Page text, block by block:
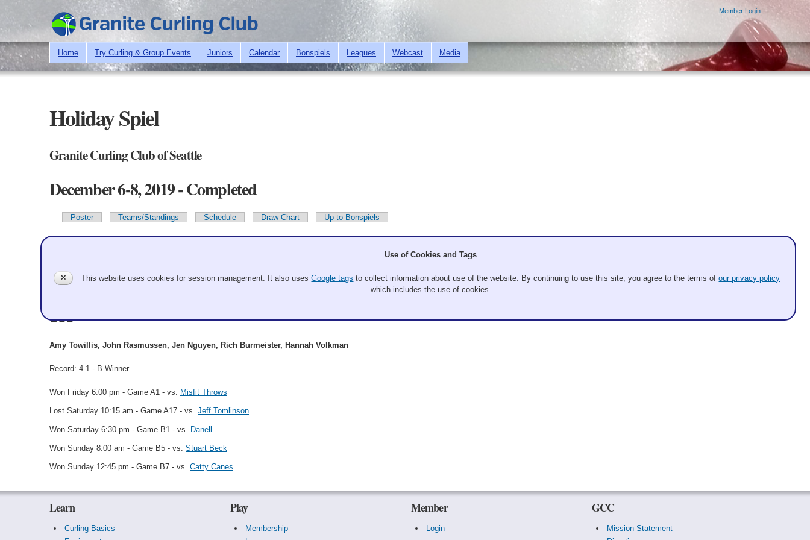
Skip to
main
content
Member Login
Home Try Curling & Group Events Juniors Calendar Bonspiels Leagues Webcast Media
Holiday Spiel
Granite Curling Club of Seattle
December 6-8, 2019 - Completed
Primary tabs
Poster Teams/Standings Schedule Draw Chart Up to Bonspiels
Tequilaing Me Softly
GCC
Amy Towillis, John Rasmussen, Jen Nguyen, Rich Burmeister, Hannah Volkman
Record: 4-1 - B Winner
Won Friday 6:00 pm - Game A1 - vs. Misfit Throws
Lost Saturday 10:15 am - Game A17 - vs. Jeff Tomlinson
Won Saturday 6:30 pm - Game B1 - vs. Danell
Won Sunday 8:00 am - Game B5 - vs. Stuart Beck
Won Sunday 12:45 pm - Game B7 - vs. Catty Canes
Learn
Curling Basics
Play
Membership
Member
Login
GCC
Mission Statement
✕
Use of Cookies and Tags
This website uses cookies for session management. It also usesGoogle tags to collect information about use of the website. By continuing to use this site, you agree to the terms ofour privacy policy
which includes the use of cookies.